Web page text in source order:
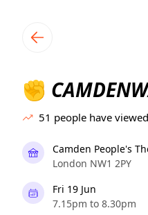
✊
51 people have
Camden People's
London NW1 2PY
Fri 19 Jun
7.15pm to 8.30pm